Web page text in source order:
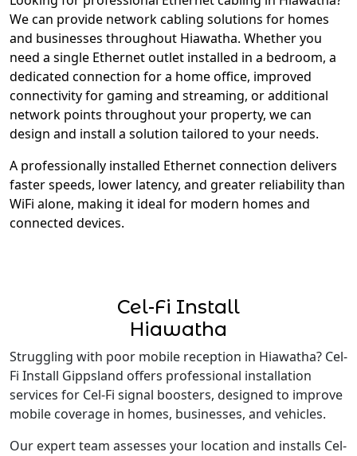
We can provide network cabling solutions for homes
and businesses throughout Hiawatha. Whether you
need a single Ethernet outlet installed in a bedroom, a
dedicated connection for a home office, improved
connectivity for gaming and streaming, or additional
network points throughout your property, we can
design and install a solution tailored to your needs.
A professionally installed Ethernet connection delivers
faster speeds, lower latency, and greater reliability than
WiFi alone, making it ideal for modern homes and
connected devices.
Cel-Fi Install
Hiawatha
Struggling with poor mobile reception in Hiawatha? Cel-
Fi Install Gippsland offers professional installation
services for Cel-Fi signal boosters, designed to improve
mobile coverage in homes, businesses, and vehicles.
Our expert team assesses your location and installs Cel-